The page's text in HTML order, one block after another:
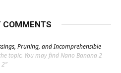
COMMENTS
Pruning, and Incomprehensible
topic. You may find Nano Banana 2
”